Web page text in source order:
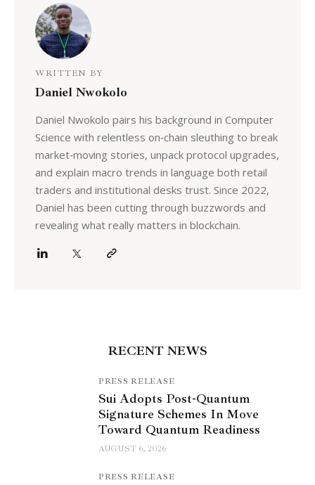
WRITTEN BY
Daniel Nwokolo
Daniel Nwokolo pairs his background in Computer
Science with relentless on‑chain sleuthing to break
market‑moving stories, unpack protocol upgrades,
and explain macro trends in language both retail
traders and institutional desks trust. Since 2022,
Daniel has been cutting through buzzwords and
revealing what really matters in blockchain.
RECENT NEWS
PRESS RELEASE
Sui Adopts Post-Quantum
Signature Schemes In Move
Toward Quantum Readiness
AUGUST 6, 2026
PRESS RELEASE